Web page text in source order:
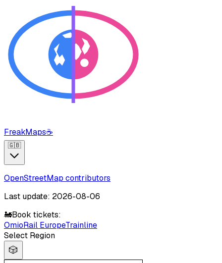
FreakMaps☕
🇬🇧
OpenStreetMap contributors
Last update: 2026-08-06
🚂Book tickets:
OmioRail EuropeTrainline
Select Region
🎲